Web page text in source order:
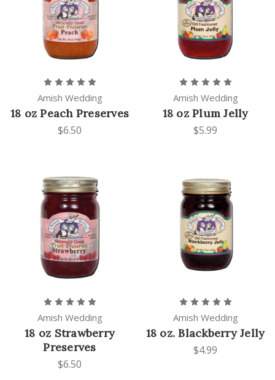
Amish Wedding
18 oz Peach Preserves
$6.50
Amish Wedding
18 oz Plum Jelly
$5.99
Amish Wedding
18 oz Strawberry
Preserves
$6.50
Amish Wedding
18 oz. Blackberry Jelly
$4.99